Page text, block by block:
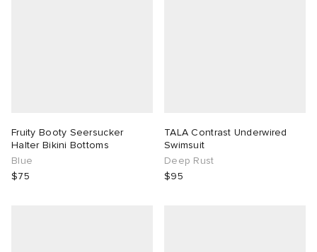
Fruity Booty Seersucker
Halter Bikini Bottoms
Blue
$75
TALA Contrast Underwired
Swimsuit
Deep Rust
$95